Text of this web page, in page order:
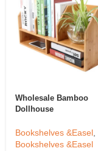
Wholesale Bamboo
Dollhouse
Wooden Book Storage
Shelf For House
Bookshelves &Easel,
Bookshelves &Easel